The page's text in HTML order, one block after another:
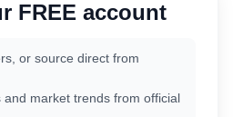
FREE account
or source direct from
and market trends from official